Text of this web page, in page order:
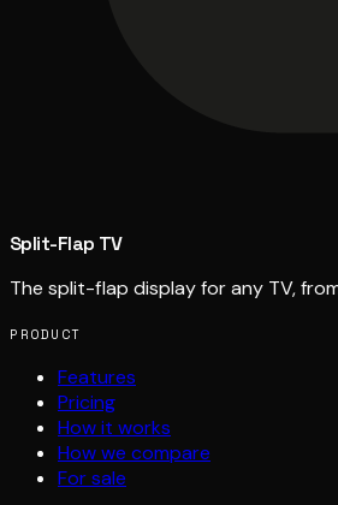
Split-Flap TV
The split-flap display for any TV,
PRODUCT
Features
Pricing
How it works
How we compare
For sale